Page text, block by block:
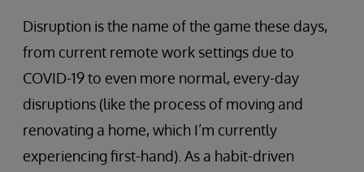
Disruption is the name of the game these days,
from current remote work settings due to
COVID-19 to even more normal, every-day
disruptions (like the process of moving and
renovating a home, which I’m currently
experiencing first-hand). As a habit-driven